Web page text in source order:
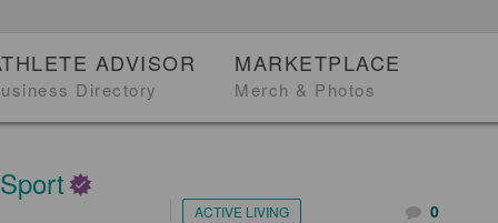
ADVISOR
Directory
MARKETPLACE
Merch & Photos
ACTIVE LIVING 0